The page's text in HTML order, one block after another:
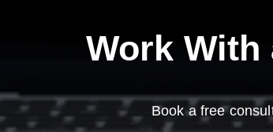
Work With
Book a free